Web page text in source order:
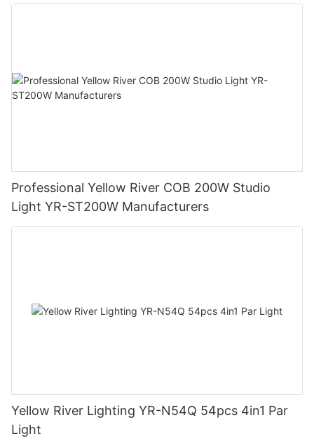
Professional Yellow River COB 200W Studio
Light YR-ST200W Manufacturers
Yellow River Lighting YR-N54Q 54pcs 4in1 Par
Light